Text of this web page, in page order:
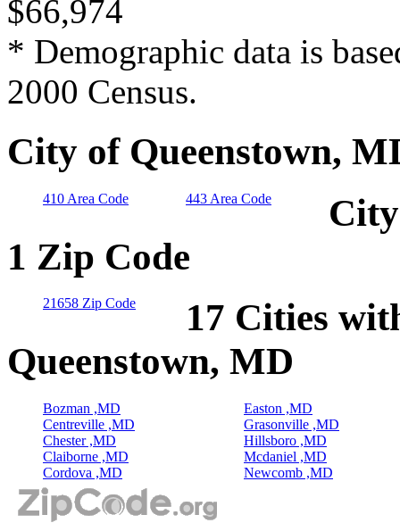
$66,974
* Demographic data is
2000 Census.
City of Queenstown,
410 Area Code 443 Area Code
1 Zip Code
21658 Zip Code
17 Cities
Queenstown, MD
Bozman ,MD
Centreville ,MD
Chester ,MD
Claiborne ,MD
Cordova ,MD
Easton ,MD
Grasonville ,MD
Hillsboro ,MD
Mcdaniel ,MD
Newcomb ,MD